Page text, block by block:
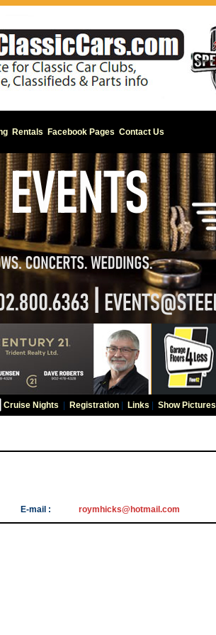
Rentals Facebook Pages Contact Us
Cruise Nights Registration| Links Show Pictures
E-mail : roymhicks@hotmail.com